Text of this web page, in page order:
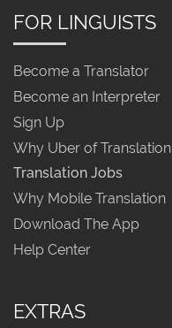
FOR LINGUISTS
Become a Translator
Become an Interpreter
Sign Up
Why Uber of Translation
Translation Jobs
Why Mobile Translation
Download The App
Help Center
EXTRAS